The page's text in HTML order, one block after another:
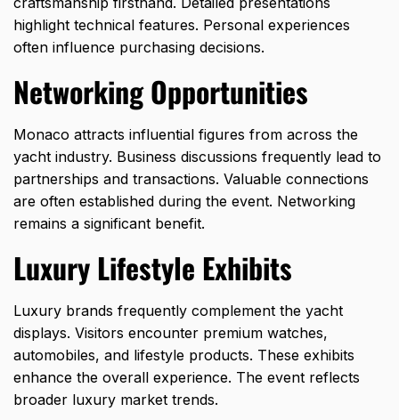
highlight technical features. Personal experiences
often influence purchasing decisions.
Networking Opportunities
Monaco attracts influential figures from across the
yacht industry. Business discussions frequently lead to
partnerships and transactions. Valuable connections
are often established during the event. Networking
remains a significant benefit.
Luxury Lifestyle Exhibits
Luxury brands frequently complement the yacht
displays. Visitors encounter premium watches,
automobiles, and lifestyle products. These exhibits
enhance the overall experience. The event reflects
broader luxury market trends.